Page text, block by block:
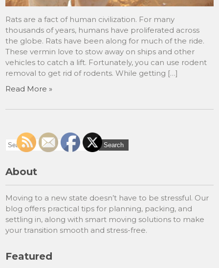
Rats are a fact of human civilization. For many
thousands of years, humans have proliferated across
the globe. Rats have been along for much of the ride.
These vermin love to stow away on ships and other
vehicles to catch a lift. Fortunately, you can use rodent
removal to get rid of rodents. While getting […]
Read More »
About
Moving to a new state doesn’t have to be stressful. Our
blog offers practical tips for planning, packing, and
settling in, along with smart moving solutions to make
your transition smooth and stress-free.
Featured